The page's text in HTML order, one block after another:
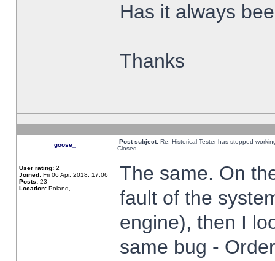
Has it always
Thanks
goose_ Post subject: Re: Historical Tester has stopped
Closed
User rating: 2
Joined: Fri 06 Apr, 2018, 17:06
Posts: 23
Location: Poland,
The same. On
fault of the
engine), then I
same bug -